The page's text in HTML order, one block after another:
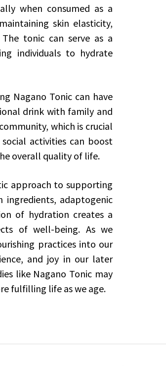
when consumed as a
skin elasticity,
tonic can serve as a
individuals to hydrate
Nagano Tonic can have
drink with family and
which is crucial
activities can boost
overall quality of life.
approach to supporting
adaptogenic
of hydration creates a
of well-being. As we
practices into our
and joy in our later
like Nagano Tonic may
fulfilling life as we age.